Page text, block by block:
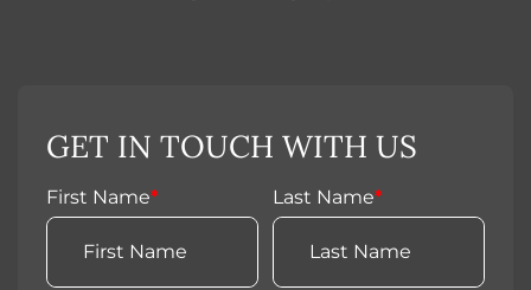
GET IN TOUCH WITH US
First Name* Last Name*